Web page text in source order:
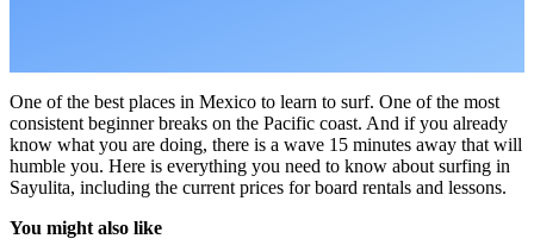
One of the best places in Mexico to learn to surf. One of the most
consistent beginner breaks on the Pacific coast. And if you already
know what you are doing, there is a wave 15 minutes away that will
humble you. Here is everything you need to know about surfing in
Sayulita, including the current prices for board rentals and lessons.
You might also like